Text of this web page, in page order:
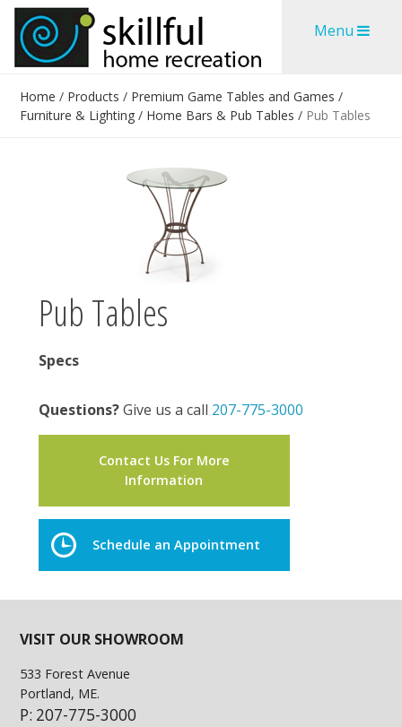
Menu
Home / Products / Premium Game Tables and Games /
Furniture & Lighting / Home Bars & Pub Tables / Pub Tables
Pub Tables
Specs
Questions?Give us a call 207-775-3000
Contact Us For More
Information
Schedule an Appointment
VISIT OUR SHOWROOM
533 Forest Avenue
Portland, ME.
P: 207-775-3000